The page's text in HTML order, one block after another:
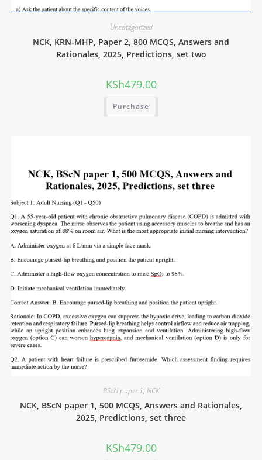
Uncategorized
NCK, KRN-MHP, Paper 2, 800 MCQS, Answers and
Rationales, 2025, Predictions, set two
KSh479.00
Purchase
BScN paper 1, NCK
NCK, BScN paper 1, 500 MCQS, Answers and Rationales,
2025, Predictions, set three
KSh479.00